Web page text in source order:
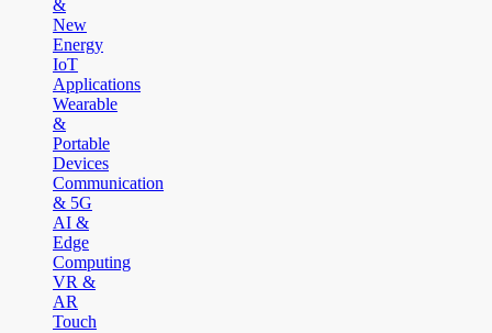
&
New
Energy
IoT
Applications
Wearable
&
Portable
Devices
Communication
& 5G
AI &
Edge
Computing
VR &
AR
Touch